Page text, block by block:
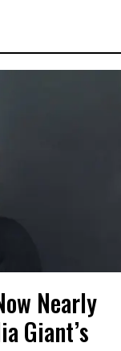
Nearly
Giant’s